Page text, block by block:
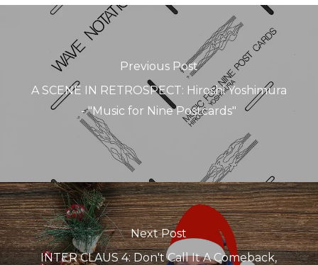
Previous Post
A SCENE IN RETROSPECT: Hiroshi Yoshimura
- "Music for Nine Postcards"
Next Post
INTER CLAUS 4: Don't Call It A Comeback,